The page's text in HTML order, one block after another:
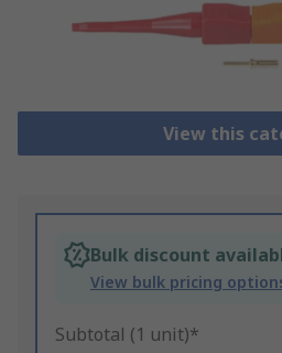
View this
Bulk discount
View bulk pricing
Subtotal (1 unit)*